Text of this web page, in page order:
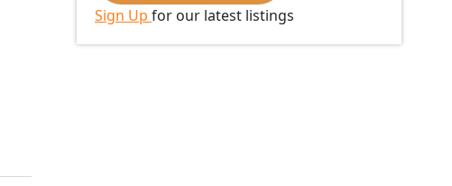
Sign Up for our latest listings